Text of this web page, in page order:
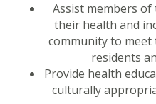
Assist members
their health and
community to meet
residents
Provide health
culturally